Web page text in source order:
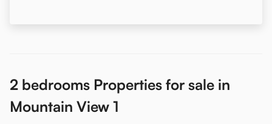
2 bedrooms Properties for sale in
Mountain View 1